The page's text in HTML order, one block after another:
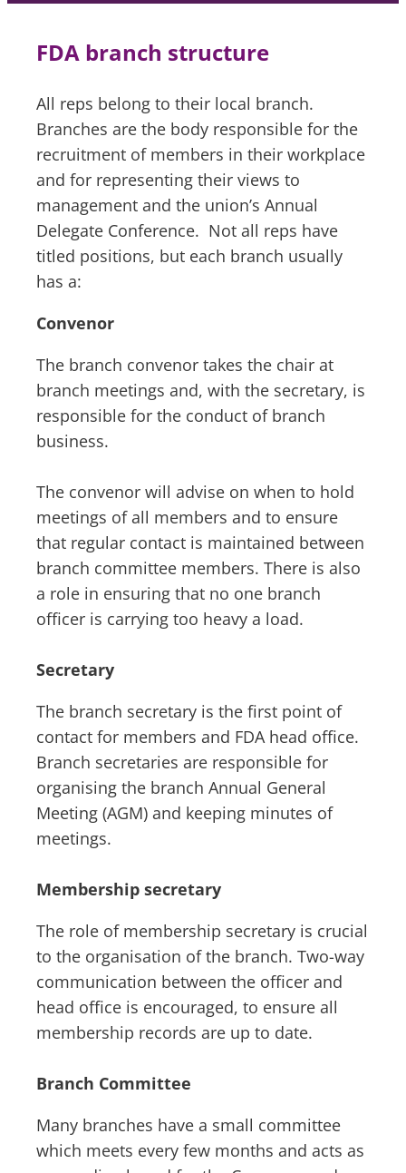
FDA branch structure
All reps belong to their local branch.
Branches are the body responsible for the
recruitment of members in their workplace
and for representing their views to
management and the union’s Annual
Delegate Conference. Not all reps have
titled positions, but each branch usually
has a:
Convenor
The branch convenor takes the chair at
branch meetings and, with the secretary, is
responsible for the conduct of branch
business.
The convenor will advise on when to hold
meetings of all members and to ensure
that regular contact is maintained between
branch committee members. There is also
a role in ensuring that no one branch
officer is carrying too heavy a load.
Secretary
The branch secretary is the first point of
contact for members and FDA head office.
Branch secretaries are responsible for
organising the branch Annual General
Meeting (AGM) and keeping minutes of
meetings.
Membership secretary
The role of membership secretary is crucial
to the organisation of the branch. Two-way
communication between the officer and
head office is encouraged, to ensure all
membership records are up to date.
Branch Committee
Many branches have a small committee
which meets every few months and acts as